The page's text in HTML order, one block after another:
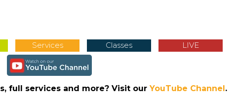
Services Classes LIVE
full services and more? Visit our YouTube Channel .